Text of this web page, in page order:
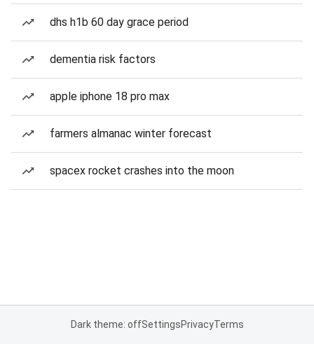
dhs h1b 60 day grace period
dementia risk factors
apple iphone 18 pro max
farmers almanac winter forecast
spacex rocket crashes into the moon
Dark theme: offSettingsPrivacyTerms